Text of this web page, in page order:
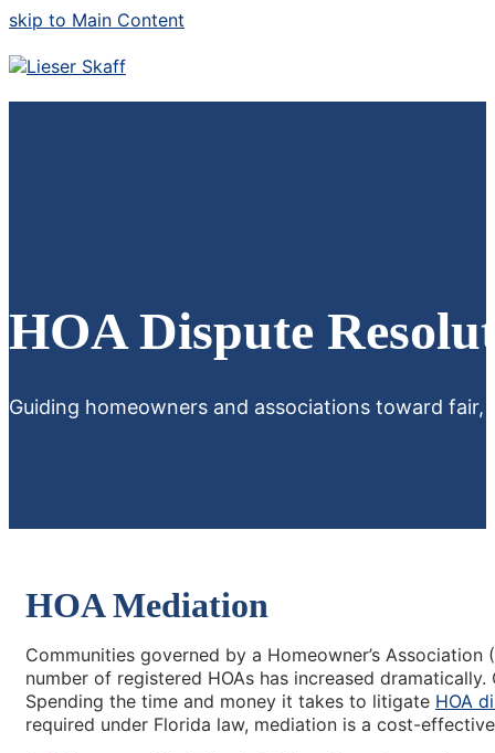
skip to Main Content
HOA Dispute
Guiding homeowners and associations toward
HOA Mediation
Communities governed by a Homeowner’s
number of registered HOAs has increased
Spending the time and money it takes to litigate HOA
required under Florida law, mediation is a cost-